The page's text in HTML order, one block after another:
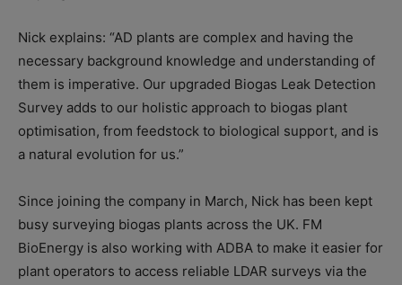
Nick explains: “AD plants are complex and having the
necessary background knowledge and understanding of
them is imperative. Our upgraded Biogas Leak Detection
Survey adds to our holistic approach to biogas plant
optimisation, from feedstock to biological support, and is
a natural evolution for us.”
Since joining the company in March, Nick has been kept
busy surveying biogas plants across the UK. FM
BioEnergy is also working with ADBA to make it easier for
plant operators to access reliable LDAR surveys via the